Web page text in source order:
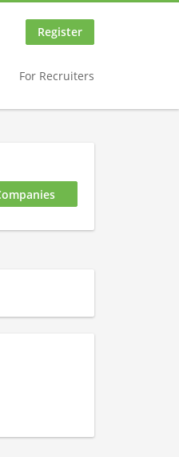
Register
For Recruiters